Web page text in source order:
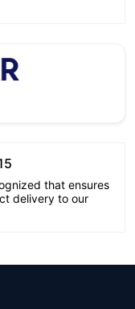
that ensures
delivery to our